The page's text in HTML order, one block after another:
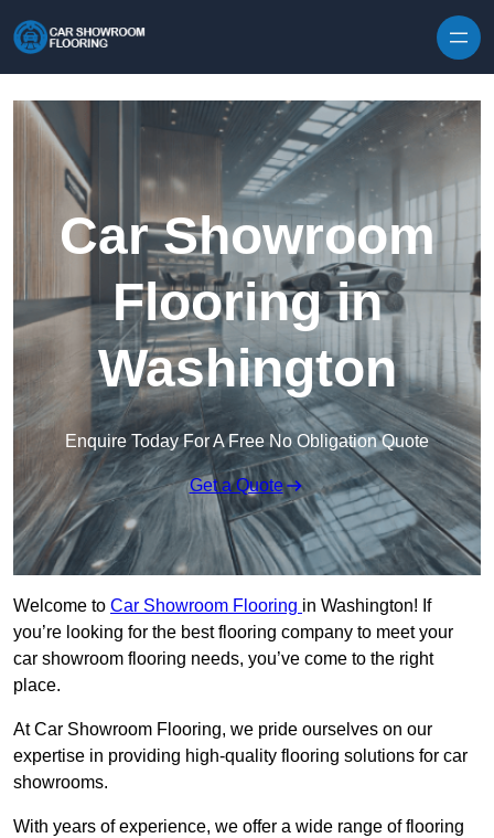
Car Showroom
Flooring in
Washington
Enquire Today For A Free No Obligation Quote
Get a Quote
Welcome to Car Showroom Flooring in Washington! If
you’re looking for the best flooring company to meet your
car showroom flooring needs, you’ve come to the right
place.
At Car Showroom Flooring, we pride ourselves on our
expertise in providing high-quality flooring solutions for car
showrooms.
With years of experience, we offer a wide range of flooring